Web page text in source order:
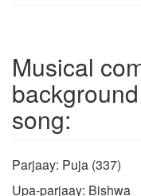
Musical
song:
Parjaay: Puja (337)
Upa-parjaay: Bishwa